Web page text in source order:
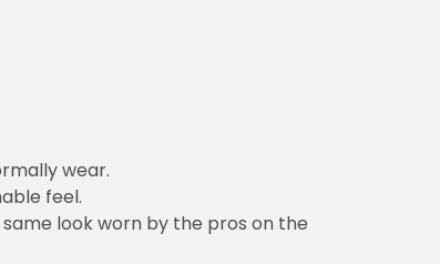
wear.
feel.
look worn by the pros on the